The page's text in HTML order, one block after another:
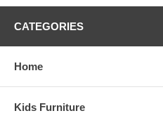
CATEGORIES
Home
Kids Furniture